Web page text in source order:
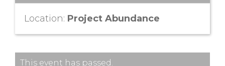
Location: Project Abundance
This event has passed.